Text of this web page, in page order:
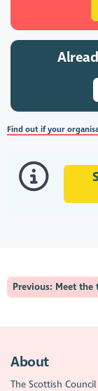
Find out if your
Previous: Meet the
About
The Scottish